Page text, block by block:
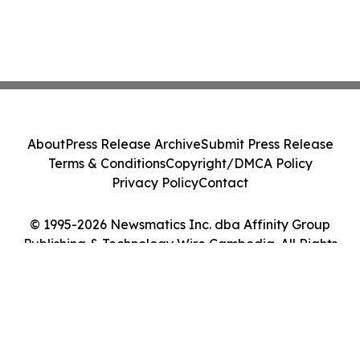
© 1995-2026 Newsmatics Inc. dba Affinity Group
Publishing & Technology Wire Cambodia. All Rights
AboutPress Release ArchiveSubmit Press Release
Terms & ConditionsCopyright/DMCA Policy
Privacy PolicyContact